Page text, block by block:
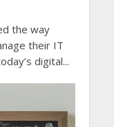
the way
their IT
digital...